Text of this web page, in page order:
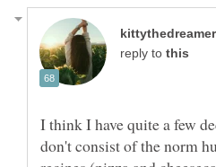
reply to
I think I have quite a few
don't consist of the norm